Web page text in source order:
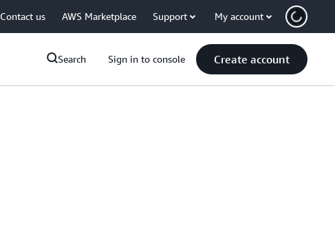
Contact us AWS Marketplace Support My account
Search Sign in to console Create account